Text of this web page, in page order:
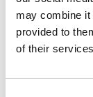
may combine it
provided to
of their
Share link
initiative.com/